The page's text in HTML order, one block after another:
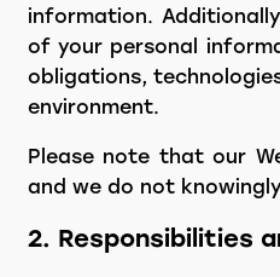
information.
of your personal
obligations,
environment.
Please note that our
and we do not
2. Responsibilities